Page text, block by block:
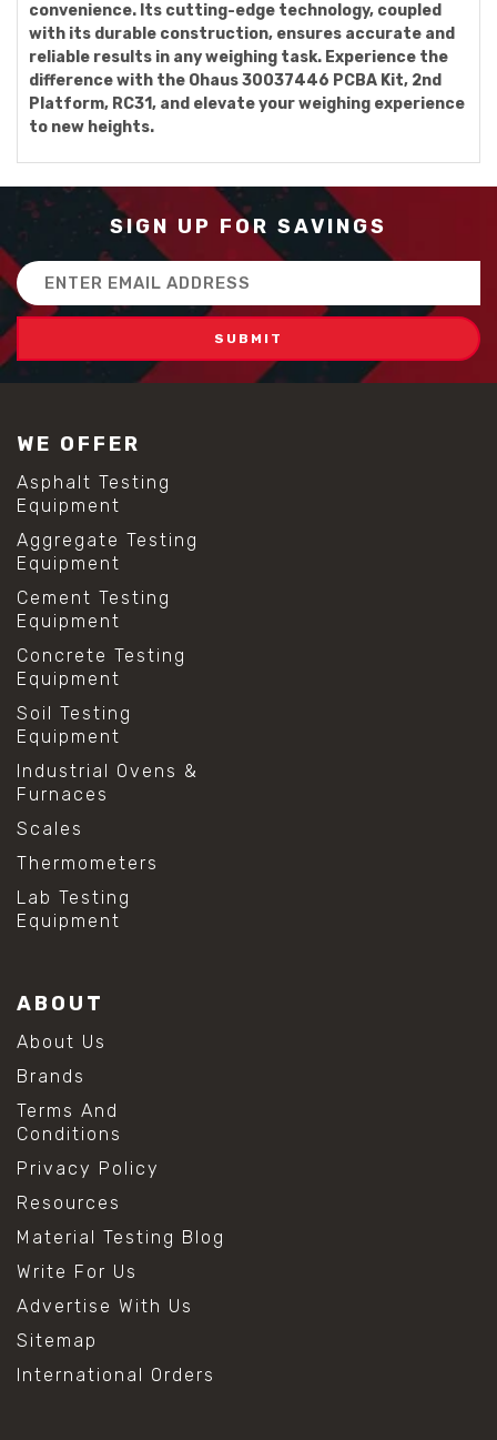
convenience. Its cutting-edge technology, coupled
with its durable construction, ensures accurate and
reliable results in any weighing task. Experience the
difference with the Ohaus 30037446 PCBA Kit, 2nd
Platform, RC31, and elevate your weighing experience
to new heights.
SIGN UP FOR SAVINGS
Email
Address
WE OFFER
Asphalt Testing
Equipment
Aggregate Testing
Equipment
Cement Testing
Equipment
Concrete Testing
Equipment
Soil Testing
Equipment
Industrial Ovens &
Furnaces
Scales
Thermometers
Lab Testing
Equipment
ABOUT
About Us
Brands
Terms And
Conditions
Privacy Policy
Resources
Material Testing Blog
Write For Us
Advertise With Us
Sitemap
International Orders